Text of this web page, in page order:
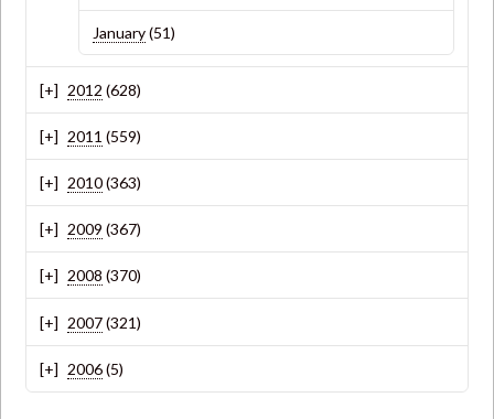
January(51)
2012 (628)
2011 (559)
2010(363)
2009 (367)
2008 (370)
2007(321)
2006(5)